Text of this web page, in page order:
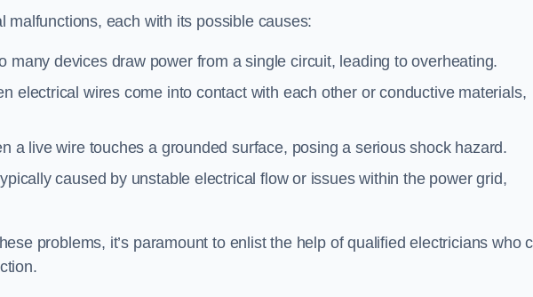
malfunctions, each with its possible causes:
many devices draw power from a single circuit, leading to overheating.
electrical wires come into contact with each other or conductive materials,
a live wire touches a grounded surface, posing a serious shock hazard.
caused by unstable electrical flow or issues within the power grid,
problems, it’s paramount to enlist the help of qualified electricians who